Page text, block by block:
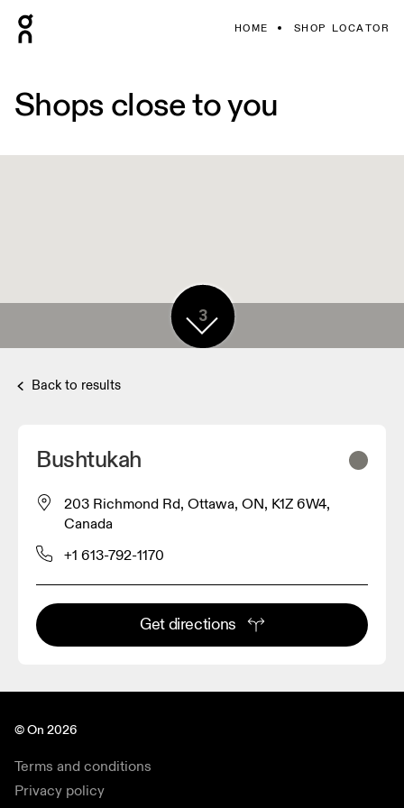
HOME SHOP LOCATOR
Shops close to you
3
Back to results
Bushtukah
203 Richmond Rd, Ottawa, ON, K1Z 6W4,
Canada
+1 613-792-1170
Get directions
© On 2026
Terms and conditions
Privacy policy